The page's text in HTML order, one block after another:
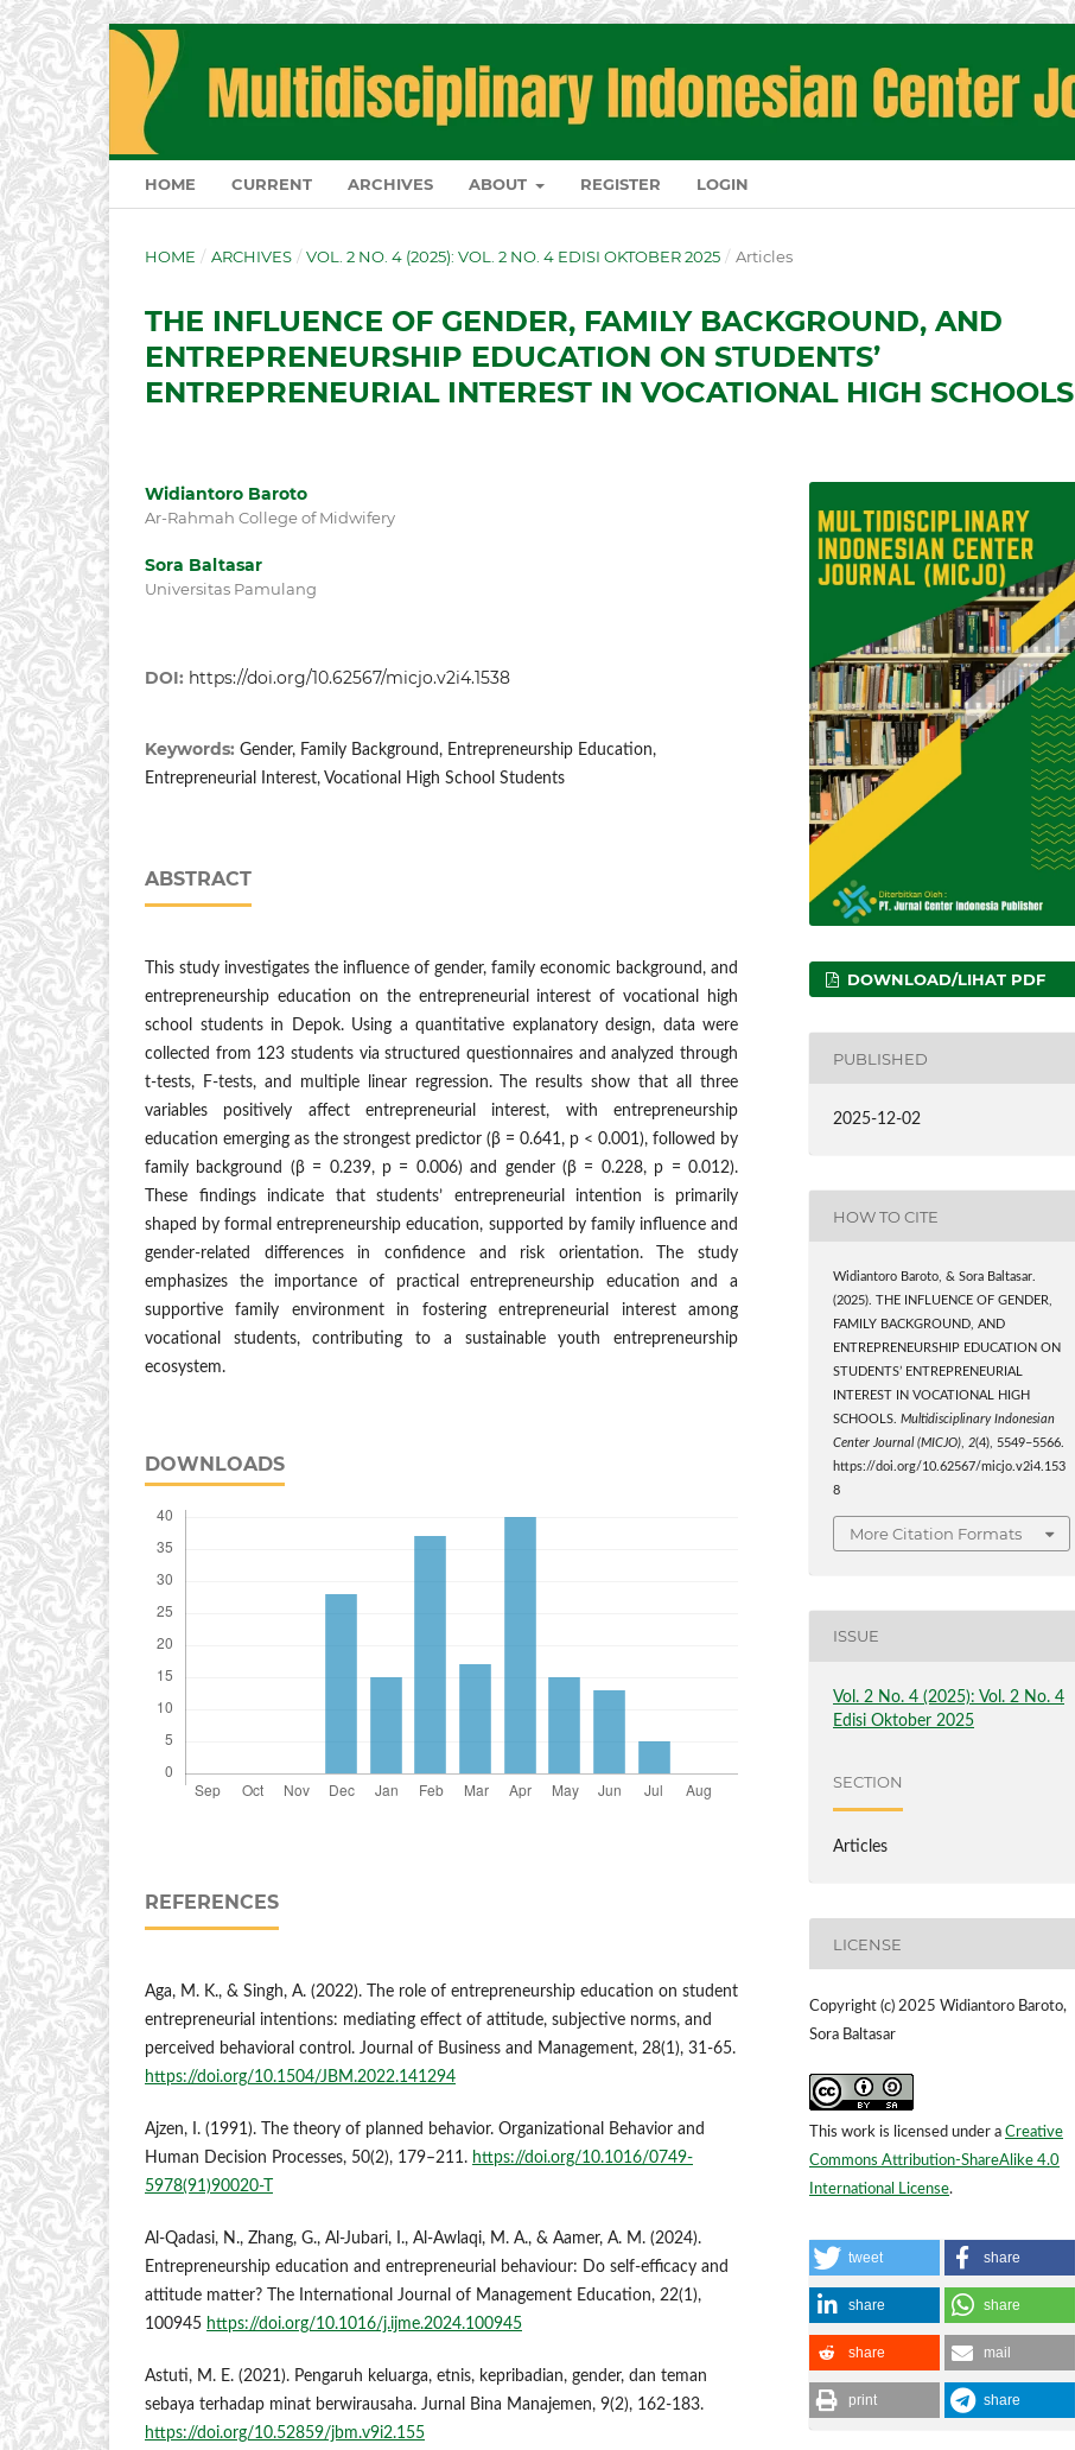
HOME CURRENT ARCHIVES ABOUT REGISTER LOGIN
HOME / ARCHIVES / VOL. 2 NO. 4 (2025): VOL. 2 NO. 4 EDISI OKTOBER 2025 / Articles
THE INFLUENCE OF GENDER, FAMILY BACKGROUND, AND
ENTREPRENEURSHIP EDUCATION ON STUDENTS’
ENTREPRENEURIAL INTEREST IN VOCATIONAL HIGH SCHOOLS
Widiantoro Baroto
Ar-Rahmah College of Midwifery
Sora Baltasar
Universitas Pamulang
DOI: https://doi.org/10.62567/micjo.v2i4.1538
Keywords: Gender, Family Background, Entrepreneurship Education,
Entrepreneurial Interest, Vocational High School Students
ABSTRACT
This study investigates the influence of gender, family economic background, and
entrepreneurship education on the entrepreneurial interest of vocational high
school students in Depok. Using a quantitative explanatory design, data were
collected from 123 students via structured questionnaires and analyzed through
t-tests, F-tests, and multiple linear regression. The results show that all three
variables positively affect entrepreneurial interest, with entrepreneurship
education emerging as the strongest predictor (β = 0.641, p < 0.001), followed by
family background (β = 0.239, p = 0.006) and gender (β = 0.228, p = 0.012).
These findings indicate that students’ entrepreneurial intention is primarily
shaped by formal entrepreneurship education, supported by family influence and
gender-related differences in confidence and risk orientation. The study
emphasizes the importance of practical entrepreneurship education and a
supportive family environment in fostering entrepreneurial interest among
vocational students, contributing to a sustainable youth entrepreneurship
ecosystem.
DOWNLOADS
REFERENCES
Aga, M. K., & Singh, A. (2022). The role of entrepreneurship education on student
entrepreneurial intentions: mediating effect of attitude, subjective norms, and
perceived behavioral control. Journal of Business and Management, 28(1), 31-65.
https://doi.org/10.1504/JBM.2022.141294
Ajzen, I. (1991). The theory of planned behavior. Organizational Behavior and
Human Decision Processes, 50(2), 179–211. https://doi.org/10.1016/0749-
5978(91)90020-T
Al-Qadasi, N., Zhang, G., Al-Jubari, I., Al-Awlaqi, M. A., & Aamer, A. M. (2024).
Entrepreneurship education and entrepreneurial behaviour: Do self-efficacy and
attitude matter? The International Journal of Management Education, 22(1),
100945 https://doi.org/10.1016/j.ijme.2024.100945
Astuti, M. E. (2021). Pengaruh keluarga, etnis, kepribadian, gender, dan teman
sebaya terhadap minat berwirausaha. Jurnal Bina Manajemen, 9(2), 162-183.
https://doi.org/10.52859/jbm.v9i2.155
DOWNLOAD/LIHAT PDF
PUBLISHED
2025-12-02
HOW TO CITE
Widiantoro Baroto, & Sora Baltasar.
(2025). THE INFLUENCE OF GENDER,
FAMILY BACKGROUND, AND
ENTREPRENEURSHIP EDUCATION ON
STUDENTS’ ENTREPRENEURIAL
INTEREST IN VOCATIONAL HIGH
SCHOOLS.Multidisciplinary Indonesian
Center Journal (MICJO),2(4), 5549–5566.
https://doi.org/10.62567/micjo.v2i4.153
8
More Citation Formats
ISSUE
Vol. 2 No. 4 (2025): Vol. 2 No. 4
Edisi Oktober 2025
SECTION
Articles
LICENSE
Copyright (c) 2025 Widiantoro Baroto,
Sora Baltasar
This work is licensed under a Creative
Commons Attribution-ShareAlike 4.0
International License.
tweet share
share share
share mail
print share